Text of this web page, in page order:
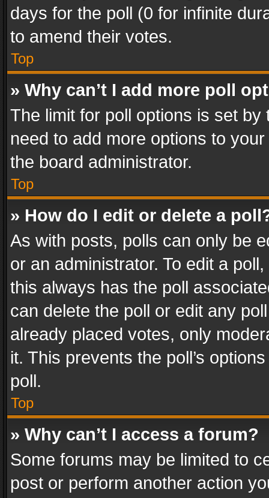
days for the poll (0 for infinite
to amend their votes.
Top
» Why can’t I add more poll
The limit for poll options is set
need to add more options to
the board administrator.
Top
» How do I edit or delete a
As with posts, polls can only be
or an administrator. To edit a
this always has the poll
can delete the poll or edit any
already placed votes, only
it. This prevents the poll’s
poll.
Top
» Why can’t I access a forum?
Some forums may be limited to
post or perform another action